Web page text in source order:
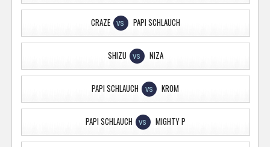
CRAZE VS PAPI SCHLAUCH
SHIZU VS NIZA
PAPI SCHLAUCH VS KROM
PAPI SCHLAUCH VS MIGHTY P